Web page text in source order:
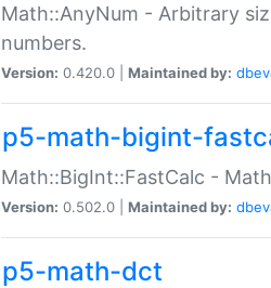
Math::AnyNum - Arbitrary
numbers.
Version: 0.420.0 | Maintained by:
p5-math-bigint-
Math::BigInt::FastCalc -
Version: 0.502.0 | Maintained by:
p5-math-dct